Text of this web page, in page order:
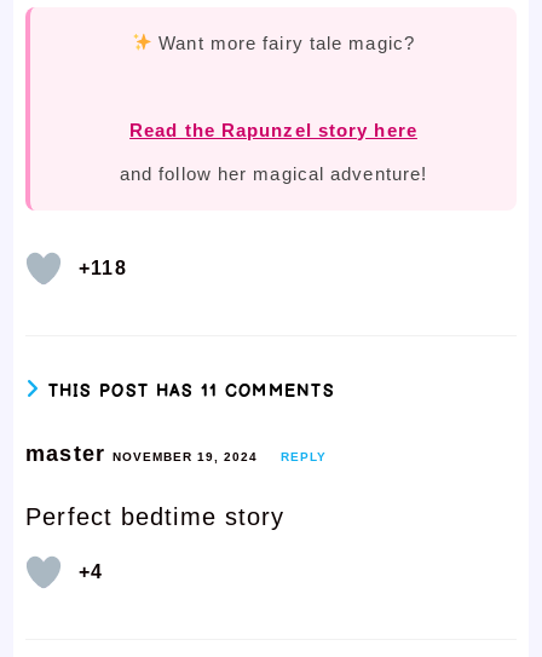
Want more fairy tale magic?
Read the Rapunzel story here
and follow her magical adventure!
+118
THIS POST HAS 11 COMMENTS
master NOVEMBER 19, 2024 REPLY
Perfect bedtime story
+4